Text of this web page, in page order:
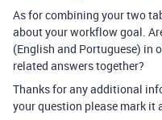
As for combining your two
about your workflow goal.
(English and Portuguese) in
related answers together?
Thanks for any additional
your question please mark it